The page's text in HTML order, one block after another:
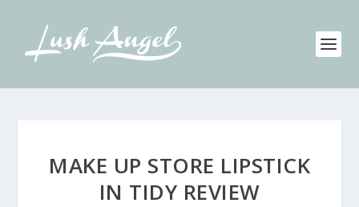
MAKE UP STORE LIPSTICK
IN TIDY REVIEW